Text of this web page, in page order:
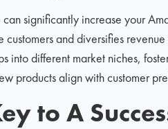
significantly increase your
and diversifies
into different market niches,
products align with customer
to A